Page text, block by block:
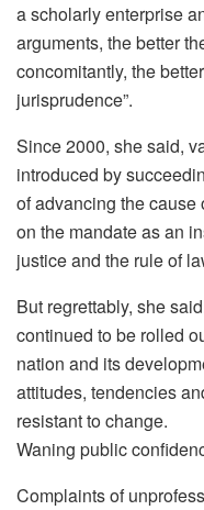
a scholarly enterprise
arguments, the better
concomitantly, the
jurisprudence”.
Since 2000, she said,
introduced by
of advancing the cause
on the mandate as an
justice and the rule of
But regrettably, she
continued to be rolled
nation and its
attitudes, tendencies
resistant to change.
Waning public
Complaints of